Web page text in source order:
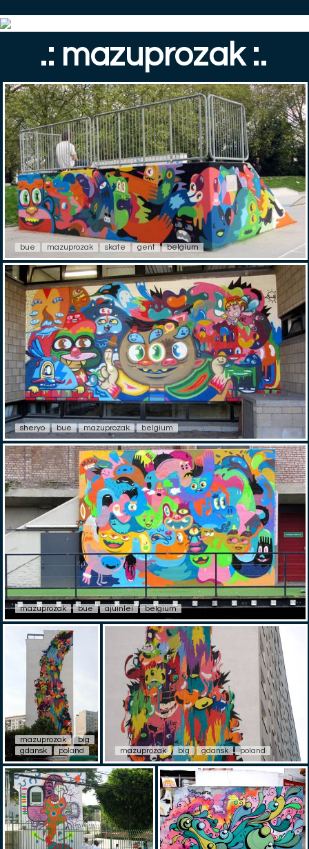
.: mazuprozak :.
bue mazuprozak skate gent belgium
sheryo bue mazuprozak belgium
mazuprozak bue ajuinlei belgium
mazuprozak
big
gdansk
poland mazuprozak big gdansk poland